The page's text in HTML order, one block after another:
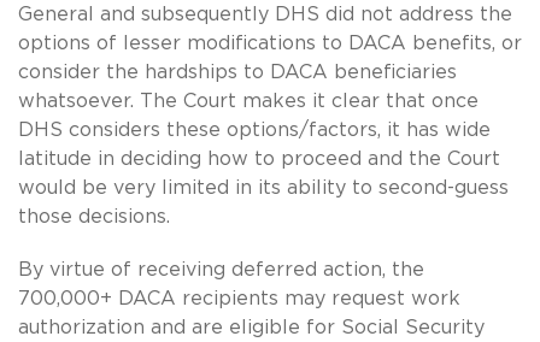
General and subsequently DHS did not address the
options of lesser modifications to DACA benefits, or
consider the hardships to DACA beneficiaries
whatsoever. The Court makes it clear that once
DHS considers these options/factors, it has wide
latitude in deciding how to proceed and the Court
would be very limited in its ability to second-guess
those decisions.
By virtue of receiving deferred action, the
700,000+ DACA recipients may request work
authorization and are eligible for Social Security